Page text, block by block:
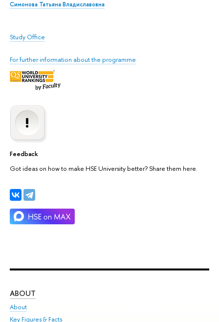
Симонова Татьяна Владиславовна
Study Office
For further information about the programme
Feedback
Got ideas on how to make HSE University better? Share them here.
ABOUT
About
Key Figures & Facts